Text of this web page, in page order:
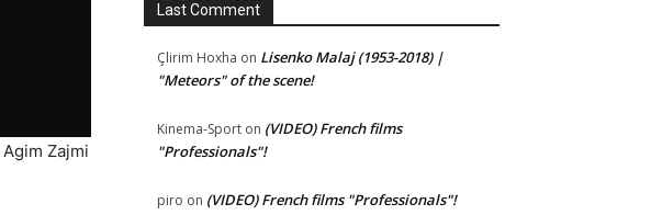
Agim Zajmi
Last Comment
Çlirim Hoxha on Lisenko Malaj (1953-2018) |
"Meteors" of the scene!
Kinema-Sport on (VIDEO) French films
"Professionals"!
piro on (VIDEO) French films "Professionals"!